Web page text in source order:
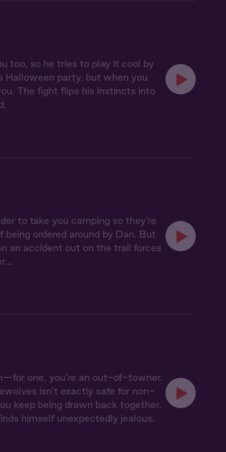
too, so he tries to play it cool by
Halloween party, but when you
The fight flips his instincts into
to take you camping so they’re
being ordered around by Dan. But
an accident out on the trail forces
one, you’re an out-of-towner.
isn’t exactly safe for non-
keep being drawn back together.
himself unexpectedly jealous.